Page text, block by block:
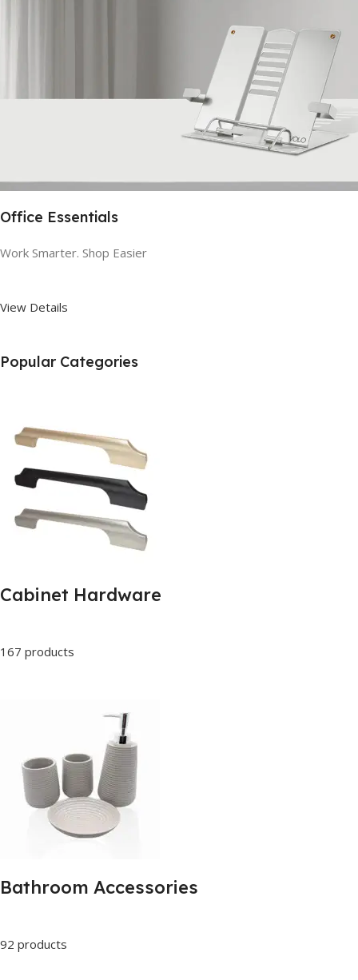
Office Essentials
Work Smarter. Shop Easier
View Details
Popular Categories
Cabinet Hardware
167 products
Bathroom Accessories
92 products